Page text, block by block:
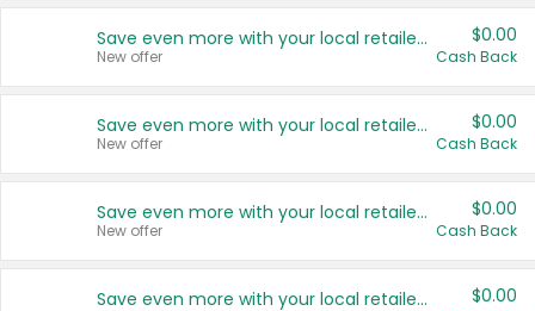
Save even more with your local retailers
New offer
$0.00
Cash Back
Save even more with your local retailers
New offer
$0.00
Cash Back
Save even more with your local retailers
New offer
$0.00
Cash Back
Save even more with your local retailers $0.00